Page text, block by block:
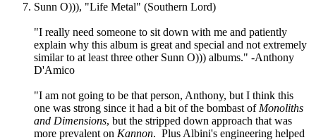
Sunn O))), "Life Metal" (Southern Lord)
"I really need someone to sit down with me and patiently
explain why this album is great and special and not extremely
similar to at least three other Sunn O))) albums." -Anthony
D'Amico
"I am not going to be that person, Anthony, but I think this
one was strong since it had a bit of the bombast of Monoliths
and Dimensions, but the stripped down approach that was
more prevalent on Kannon. Plus Albini's engineering helped